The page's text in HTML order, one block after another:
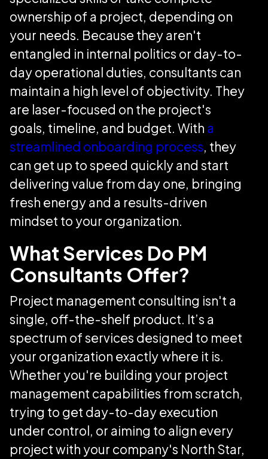
ownership of a project, depending on
your needs. Because they aren't
entangled in internal politics or day-to-
day operational duties, consultants can
maintain a high level of objectivity. They
are laser-focused on the project's
goals, timeline, and budget. With a
streamlined onboarding process, they
can get up to speed quickly and start
delivering value from day one, bringing
fresh energy and a results-driven
mindset to your organization.
What Services Do PM
Consultants Offer?
Project management consulting isn't a
single, off-the-shelf product. It’s a
spectrum of services designed to meet
your organization exactly where it is.
Whether you're building your project
management capabilities from scratch,
trying to get day-to-day execution
under control, or aiming to align every
project with your company's North Star,